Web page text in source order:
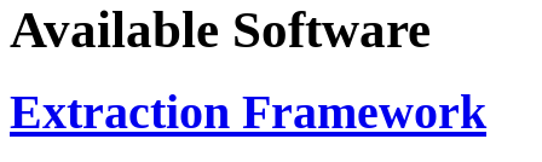
Available Software
Extraction Framework